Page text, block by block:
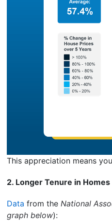
This appreciation means
2. Longer Tenure in Homes
Data from the National
graph below):